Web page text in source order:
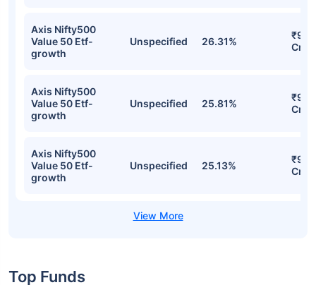
Axis Nifty500
Value 50 Etf-
growth
Unspecified 26.31%
Cr
Axis Nifty500
Value 50 Etf-
growth
Unspecified 25.81%
Cr
Axis Nifty500
Value 50 Etf-
growth
Unspecified 25.13%
₹9.15
Cr
Top Funds